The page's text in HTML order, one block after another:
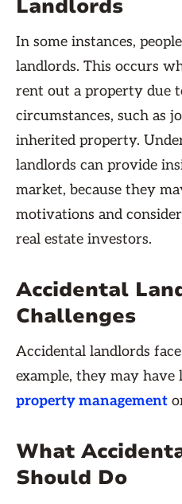
Landlords
In some instances,
landlords. This occurs
rent out a property due
circumstances, such as
inherited property.
landlords can provide
market, because they
motivations and
real estate investors.
Accidental
Challenges
Accidental landlords
example, they may
property management
What
Should Do